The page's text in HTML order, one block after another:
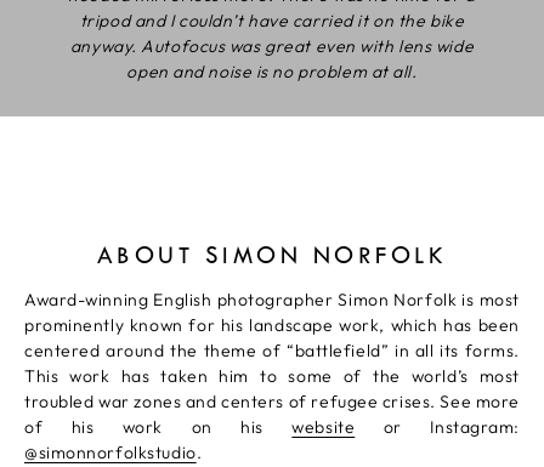
tripod and I couldn’t have carried it on the bike
anyway. Autofocus was great even with lens wide
open and noise is no problem at all.
ABOUT SIMON NORFOLK
Award-winning English photographer Simon Norfolk is most
prominently known for his landscape work, which has been
centered around the theme of “battlefield” in all its forms.
This work has taken him to some of the world’s most
troubled war zones and centers of refugee crises. See more
of his work on hiswebsite or Instagram:
@simonnorfolkstudio.